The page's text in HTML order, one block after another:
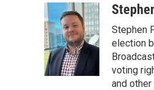
c
e
b
o
o
k
n
k
e
d
I
n
a
i
l
Stephen
election
voting
and